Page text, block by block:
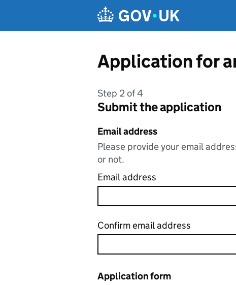
Application for
Step 2 of 4
Submit the application
Email address
Please provide your email
or not.
Email address
Confirm email address
Application form